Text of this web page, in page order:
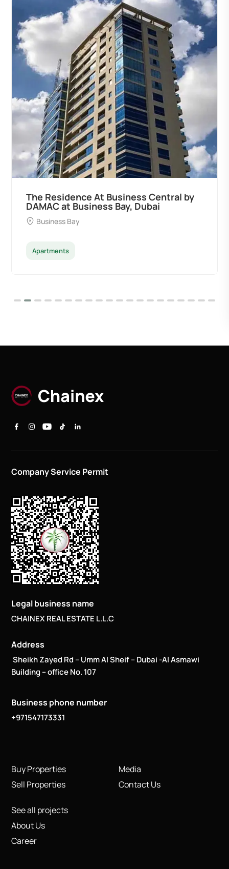
The Residence At Business Central by
DAMAC at Business Bay, Dubai
Business Bay
Apartments
Company Service Permit
Legal business name
CHAINEX REAL ESTATE L.L.C
Address
Sheikh Zayed Rd – Umm Al Sheif – Dubai -Al Asmawi
Building – office No. 107
Business phone number
+971547173331
Buy Properties
Sell Properties
See all projects
About Us
Career
Media
Contact Us